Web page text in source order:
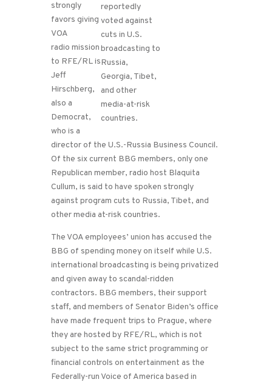
strongly
favors giving
VOA
radio mission
to RFE/RL is
Jeff
Hirschberg,
also a
Democrat,
who is a
director of the U.S.-Russia Business Council.
Of the six current BBG members, only one
Republican member, radio host Blaquita
Cullum, is said to have spoken strongly
against program cuts to Russia, Tibet, and
other media at-risk countries.
The VOA employees’ union has accused the
BBG of spending money on itself while U.S.
international broadcasting is being privatized
and given away to scandal-ridden
contractors. BBG members, their support
staff, and members of Senator Biden’s office
have made frequent trips to Prague, where
they are hosted by RFE/RL, which is not
subject to the same strict programming or
financial controls on entertainment as the
Federally-run Voice of America based in